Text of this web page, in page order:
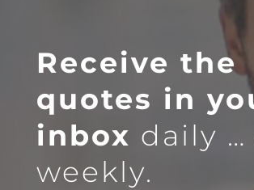
Receive the
quotes in
inbox daily …
weekly.